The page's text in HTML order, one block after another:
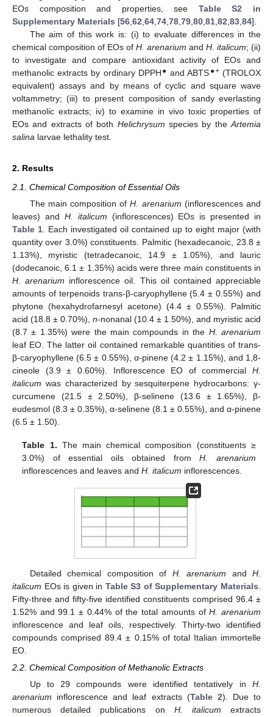
EOs composition and properties, see Table S2 in
Supplementary Materials [56 62 64 74 78 79 80 81 82 83 84].
The aim of this work is: (i) to evaluate differences in the
chemical composition of EOs of H. arenarium and H. italicum; (ii)
to investigate and compare antioxidant activity of EOs and
methanolic extracts by ordinary DPPH ● and ABTS ●+(TROLOX
equivalent) assays and by means of cyclic and square wave
voltammetry; (iii) to present composition of sandy everlasting
methanolic extracts; iv) to examine in vivo toxic properties of
EOs and extracts of both Helichrysum species by theArtemia
salina larvae lethality test.
2. Results
2.1. Chemical Composition of Essential Oils
The main composition ofH. arenarium (inflorescences and
leaves) and H. italicum (inflorescences) EOs is presented in
Table 1 . Each investigated oil contained up to eight major (with
quantity over 3.0%) constituents. Palmitic (hexadecanoic, 23.8 ±
1.13%), myristic (tetradecanoic, 14.9 ± 1.05%), and lauric
(dodecanoic, 6.1 ± 1.35%) acids were three main constituents in
H. arenarium inflorescence oil. This oil contained appreciable
amounts of terpenoids trans-β-caryophyllene (5.4 ± 0.55%) and
phytone (hexahydrofarnesyl acetone) (4.4 ± 0.55%). Palmitic
acid (18.8 ± 0.70%), n-nonanal (10.4 ± 1.50%), and myristic acid
(8.7 ± 1.35%) were the main compounds in the H. arenarium
leaf EO. The latter oil contained remarkable quantities of trans-
β-caryophyllene (6.5 ± 0.55%), α-pinene (4.2 ± 1.15%), and 1,8-
cineole (3.9 ± 0.60%). Inflorescence EO of commercial H.
italicum was characterized by sesquiterpene hydrocarbons: γ-
curcumene (21.5 ± 2.50%), β-selinene (13.6 ± 1.65%), β-
eudesmol (8.3 ± 0.35%), α-selinene (8.1 ± 0.55%), and α-pinene
(6.5 ± 1.50).
Table 1. The main chemical composition (constituents ≥
3.0%) of essential oils obtained fromH. arenarium
inflorescences and leaves andH. italicum inflorescences.
Detailed chemical composition of H. arenarium andH.
italicum EOs is given in Table S3 of Supplementary Materials
Fifty-three and fifty-five identified constituents comprised 96.4 ±
1.52% and 99.1 ± 0.44% of the total amounts ofH. arenarium
inflorescence and leaf oils, respectively. Thirty-two identified
compounds comprised 89.4 ± 0.15% of total Italian immortelle
EO.
2.2. Chemical Composition of Methanolic Extracts
Up to 29 compounds were identified tentatively in H.
arenarium inflorescence and leaf extracts (Table 2). Due to
numerous detailed publications on H. italicum extracts